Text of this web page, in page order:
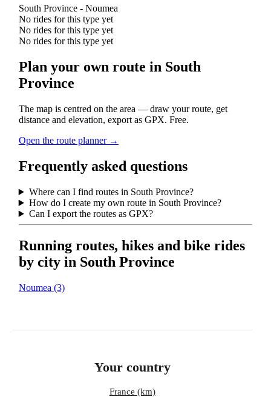
South Province - Noumea
No rides for this type yet
No rides for this type yet
No rides for this type yet
Plan your own route in South
Province
The map is centred on the area — draw your route, get
distance and elevation, export as GPX. Free.
Open the route planner →
Frequently asked questions
Where can I find routes in South Province?
How do I create my own route in South Province?
Can I export the routes as GPX?
Running routes, hikes and bike rides
by city in South Province
Noumea (3)
Your country
France (km)